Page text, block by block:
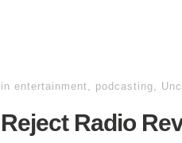
in entertainment, podcasting,
Reject Radio